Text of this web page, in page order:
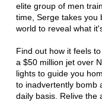
elite group of men
time, Serge takes you
world to reveal what
Find out how it feels
a $50 million jet over
lights to guide you
to inadvertently bomb
daily basis. Relive the